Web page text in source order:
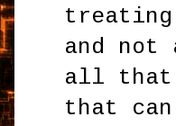
and
all that
that